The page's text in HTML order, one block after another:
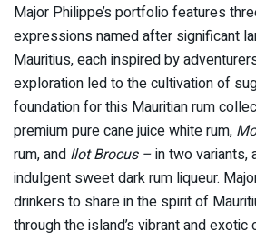
Major Philippe’s portfolio features
expressions named after significant
Mauritius, each inspired by
exploration led to the cultivation of
foundation for this Mauritian rum
premium pure cane juice white rum,
rum, and Ilot Brocus –in two variants,
indulgent sweet dark rum liqueur.
drinkers to share in the spirit of
through the island’s vibrant and exotic